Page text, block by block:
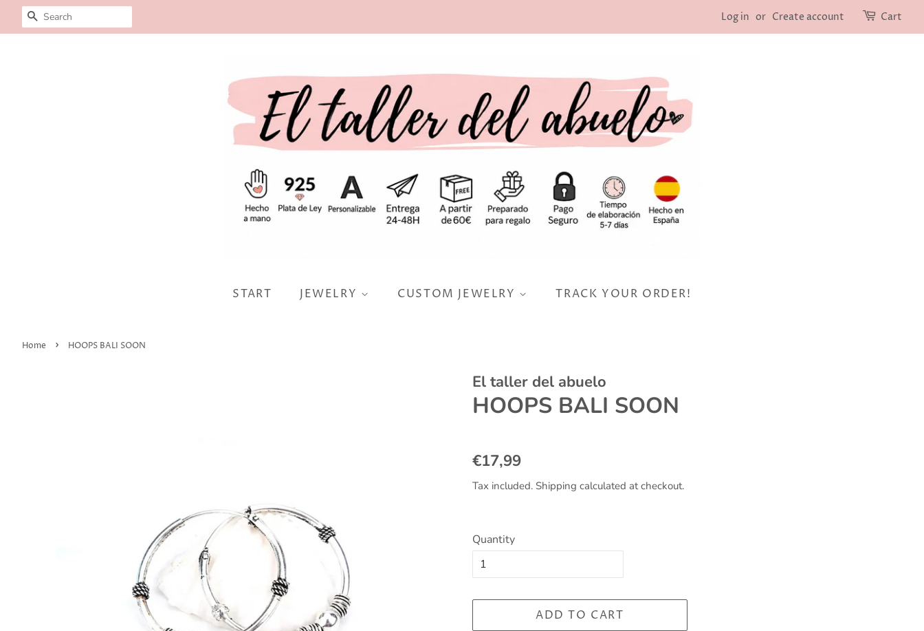
SEARCH Log in or Create account Cart
START JEWELRY CUSTOM JEWELRY TRACK YOUR ORDER!
Home › HOOPS BALI SOON
El taller del abuelo
HOOPS BALI SOON
Regular
€17,99
Tax included. Shipping calculated at checkout.
Quantity
ADD TO CART